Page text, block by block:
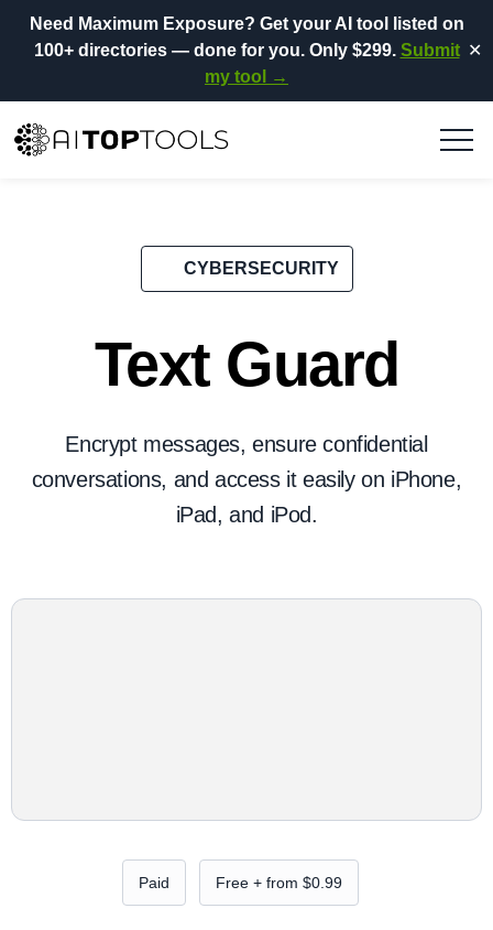
Need Maximum Exposure? Get your AI tool listed on
100+ directories— done for you. Only $299. Submit
my tool →
✕
CYBERSECURITY
Text Guard
Encrypt messages, ensure confidential
conversations, and access it easily on iPhone,
iPad, and iPod.
Paid Free + from $0.99